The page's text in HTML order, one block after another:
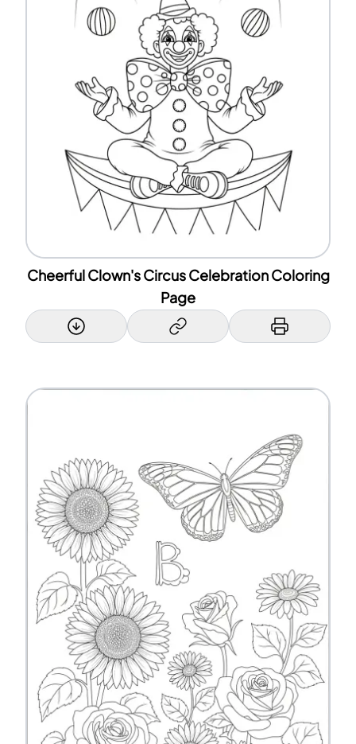
Cheerful Clown's Circus Celebration Coloring
Page